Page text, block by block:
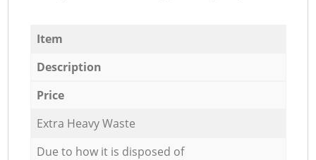
Item
Description
Price
Extra Heavy Waste
Due to how it is disposed of